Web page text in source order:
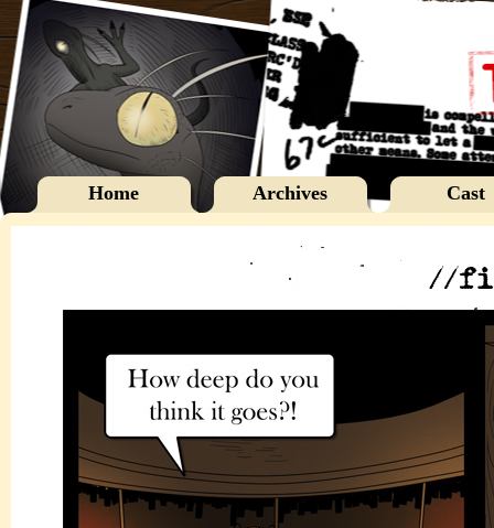
Home Archives Cast